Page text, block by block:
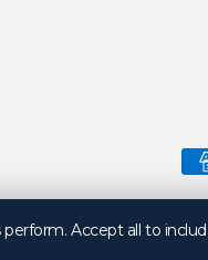
methods
Accept all to